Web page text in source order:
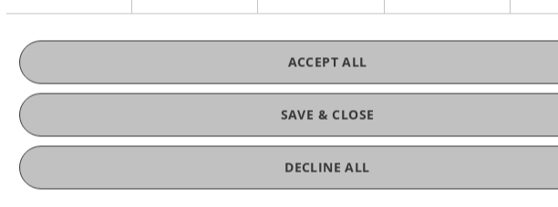
and the Laws of Liechtenstein and International Taxation
SAVE & CLOSE
ACCEPT ALL
DECLINE ALL